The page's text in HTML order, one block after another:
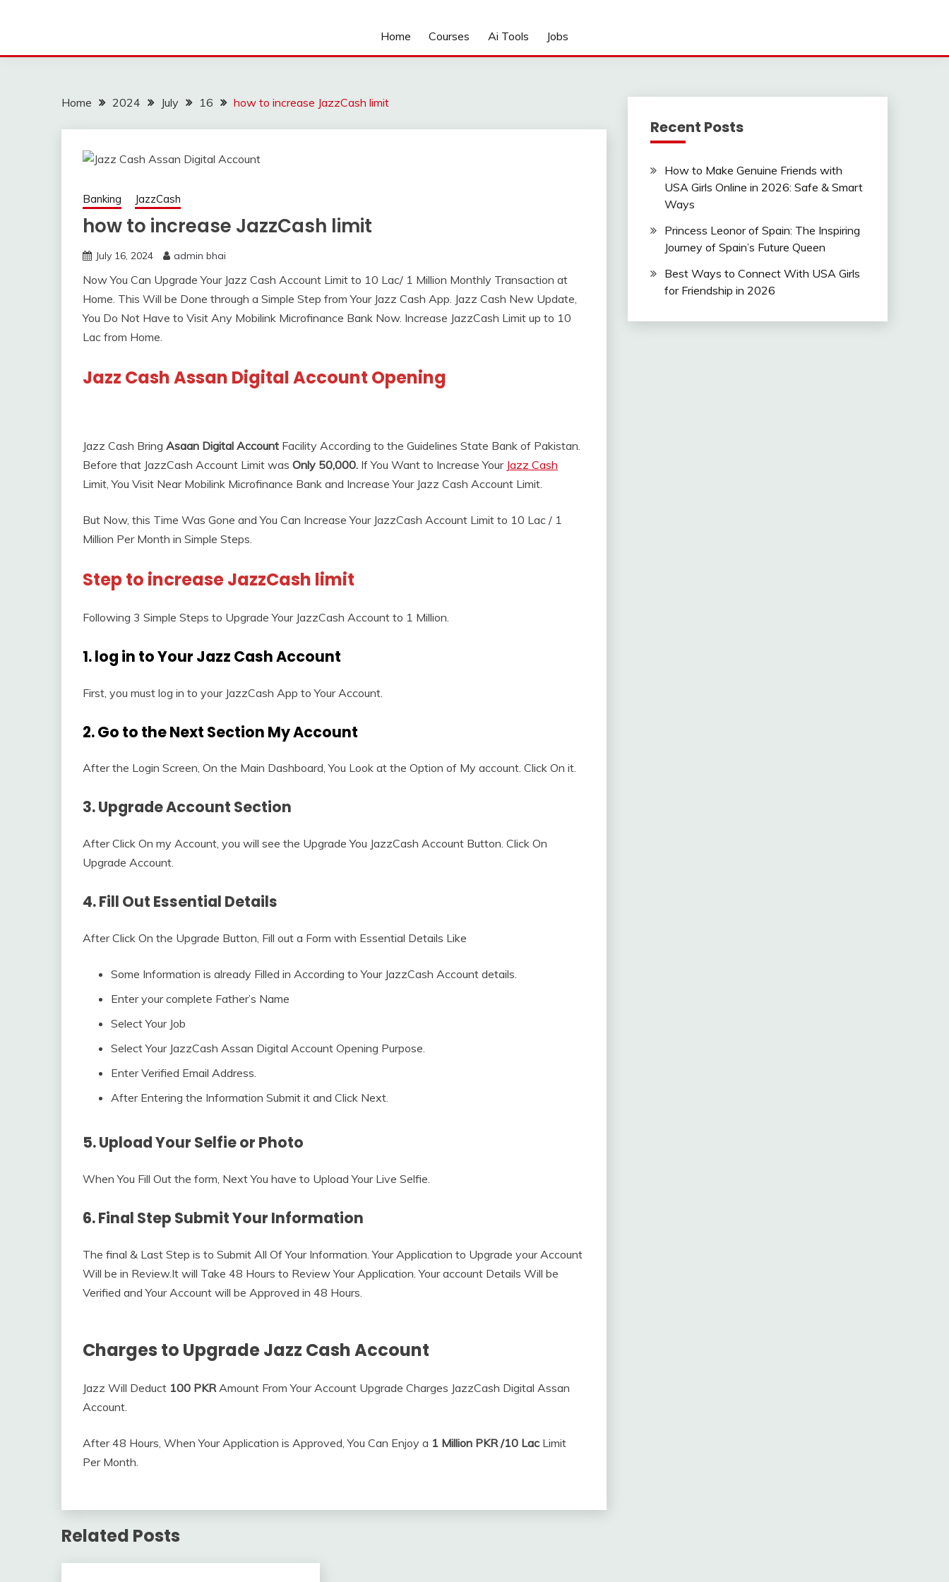
Home Courses Ai Tools Jobs
Home 2024 July 16 how to increase JazzCash limit
Banking JazzCash
how to increase JazzCash limit
July 16, 2024 admin bhai
Now You Can Upgrade Your Jazz Cash Account Limit to 10 Lac/ 1 Million Monthly Transaction at
Home. This Will be Done through a Simple Step from Your Jazz Cash App. Jazz Cash New Update,
You Do Not Have to Visit Any Mobilink Microfinance Bank Now. Increase JazzCash Limit up to 10
Lac from Home.
Jazz Cash Assan Digital Account Opening
Jazz Cash Bring Asaan Digital Account Facility According to the Guidelines State Bank of Pakistan.
Before that JazzCash Account Limit was Only 50,000. If You Want to Increase Your Jazz Cash
Limit, You Visit Near Mobilink Microfinance Bank and Increase Your Jazz Cash Account Limit.
But Now, this Time Was Gone and You Can Increase Your JazzCash Account Limit to 10 Lac / 1
Million Per Month in Simple Steps.
Step to increase JazzCash limit
Following 3 Simple Steps to Upgrade Your JazzCash Account to 1 Million.
1. log in to Your Jazz Cash Account
First, you must log in to your JazzCash App to Your Account.
2. Go to the Next Section My Account
After the Login Screen, On the Main Dashboard, You Look at the Option of My account. Click On it.
3. Upgrade Account Section
After Click On my Account, you will see the Upgrade You JazzCash Account Button. Click On
Upgrade Account.
4. Fill Out Essential Details
After Click On the Upgrade Button, Fill out a Form with Essential Details Like
Some Information is already Filled in According to Your JazzCash Account details.
Enter your complete Father’s Name
Select Your Job
Select Your JazzCash Assan Digital Account Opening Purpose.
Enter Verified Email Address.
After Entering the Information Submit it and Click Next.
5. Upload Your Selfie or Photo
When You Fill Out the form, Next You have to Upload Your Live Selfie.
6. Final Step Submit Your Information
The final & Last Step is to Submit All Of Your Information. Your Application to Upgrade your Account
Will be in Review.It will Take 48 Hours to Review Your Application. Your account Details Will be
Verified and Your Account will be Approved in 48 Hours.
Charges to Upgrade Jazz Cash Account
Jazz Will Deduct 100 PKR Amount From Your Account Upgrade Charges JazzCash Digital Assan
Account.
After 48 Hours, When Your Application is Approved, You Can Enjoy a 1 Million PKR /10 Lac Limit
Per Month.
Related Posts
Recent Posts
How to Make Genuine Friends with
USA Girls Online in 2026: Safe & Smart
Ways
Princess Leonor of Spain: The Inspiring
Journey of Spain’s Future Queen
Best Ways to Connect With USA Girls
for Friendship in 2026